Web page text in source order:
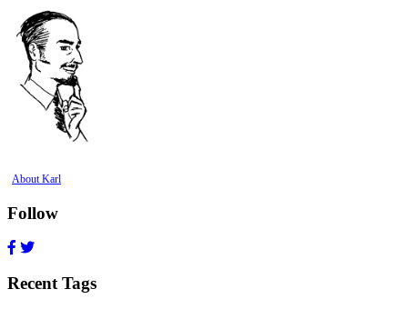
About Karl
Follow
Recent Tags